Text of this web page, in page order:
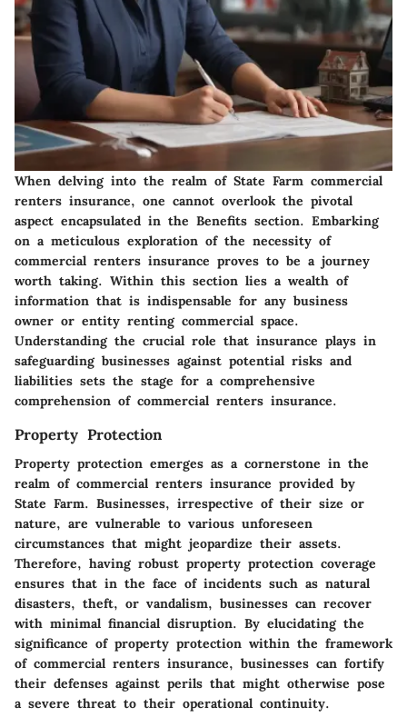
When delving into the realm of State Farm commercial
renters insurance, one cannot overlook the pivotal
aspect encapsulated in the Benefits section. Embarking
on a meticulous exploration of the necessity of
commercial renters insurance proves to be a journey
worth taking. Within this section lies a wealth of
information that is indispensable for any business
owner or entity renting commercial space.
Understanding the crucial role that insurance plays in
safeguarding businesses against potential risks and
liabilities sets the stage for a comprehensive
comprehension of commercial renters insurance.
Property Protection
Property protection emerges as a cornerstone in the
realm of commercial renters insurance provided by
State Farm. Businesses, irrespective of their size or
nature, are vulnerable to various unforeseen
circumstances that might jeopardize their assets.
Therefore, having robust property protection coverage
ensures that in the face of incidents such as natural
disasters, theft, or vandalism, businesses can recover
with minimal financial disruption. By elucidating the
significance of property protection within the framework
of commercial renters insurance, businesses can fortify
their defenses against perils that might otherwise pose
a severe threat to their operational continuity.